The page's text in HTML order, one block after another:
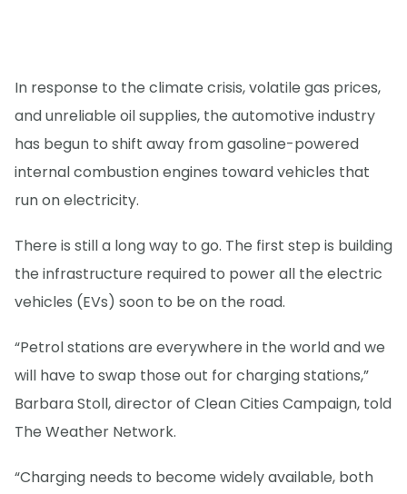
In response to the climate crisis, volatile gas prices,
and unreliable oil supplies, the automotive industry
has begun to shift away from gasoline-powered
internal combustion engines toward vehicles that
run on electricity.
There is still a long way to go. The first step is building
the infrastructure required to power all the electric
vehicles (EVs) soon to be on the road.
“Petrol stations are everywhere in the world and we
will have to swap those out for charging stations,”
Barbara Stoll, director of Clean Cities Campaign, told
The Weather Network.
“Charging needs to become widely available, both